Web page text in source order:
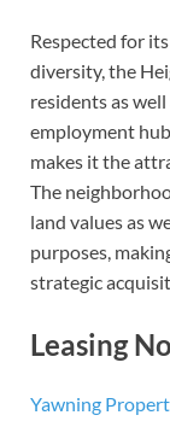
Respected for
diversity, the
residents as
employment
makes it the
The
land values as
purposes,
strategic
Leasing
Yawning